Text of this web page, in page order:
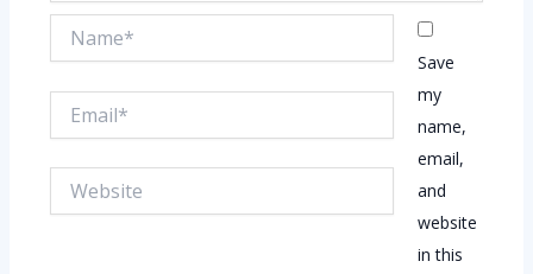
Save
my
name,
email,
and
website
in this